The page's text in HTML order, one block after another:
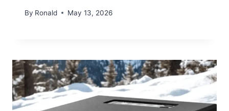
By Ronald May 13, 2026